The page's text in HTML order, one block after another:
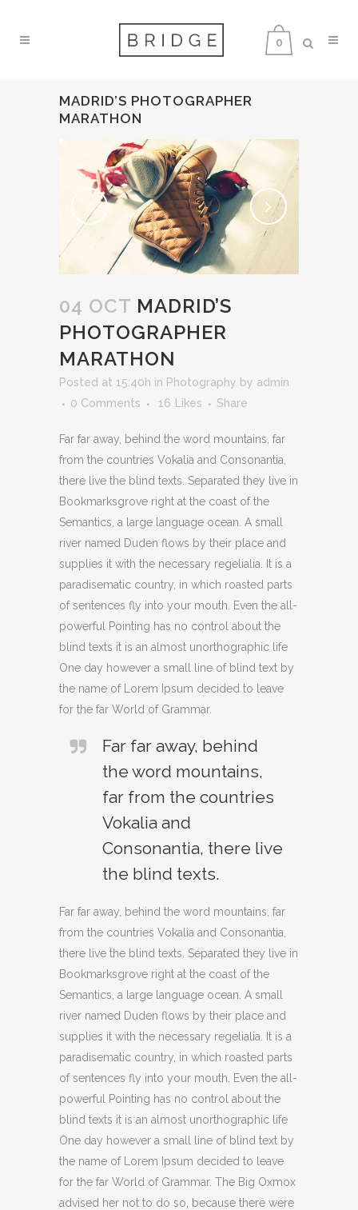
0
MADRID’S PHOTOGRAPHER
MARATHON
04 OCT MADRID’S
PHOTOGRAPHER
MARATHON
Posted at 15:40h in Photography by admin
0 Comments
16 Likes Share
Far far away, behind the word mountains, far
from the countries Vokalia and Consonantia,
there live the blind texts. Separated they live in
Bookmarksgrove right at the coast of the
Semantics, a large language ocean. A small
river named Duden flows by their place and
supplies it with the necessary regelialia. It is a
paradisematic country, in which roasted parts
of sentences fly into your mouth. Even the all-
powerful Pointing has no control about the
blind texts it is an almost unorthographic life
One day however a small line of blind text by
the name of Lorem Ipsum decided to leave
for the far World of Grammar.
Far far away, behind
the word mountains,
far from the countries
Vokalia and
Consonantia, there live
the blind texts.
Far far away, behind the word mountains, far
from the countries Vokalia and Consonantia,
there live the blind texts. Separated they live in
Bookmarksgrove right at the coast of the
Semantics, a large language ocean. A small
river named Duden flows by their place and
supplies it with the necessary regelialia. It is a
paradisematic country, in which roasted parts
of sentences fly into your mouth. Even the all-
powerful Pointing has no control about the
blind texts it is an almost unorthographic life
One day however a small line of blind text by
the name of Lorem Ipsum decided to leave
for the far World of Grammar. The Big Oxmox
advised her not to do so, because there were